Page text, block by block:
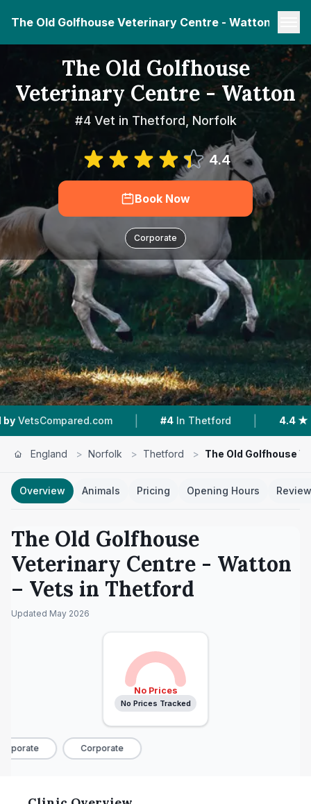
The Old Golfhouse Veterinary Centre - Watton
The Old Golfhouse
Veterinary Centre - Watton
#4 Vet in Thetford, Norfolk
4.4
Book Now
Corporate
| #4 In Thetford | 4.4 ★ From 173
England > Norfolk > Thetford > The Old Golfhouse
Overview Animals Pricing Opening Hours
The Old Golfhouse
Veterinary Centre - Watton
– Vets in Thetford
Updated May 2026
No Prices
No Prices Tracked
Corporate